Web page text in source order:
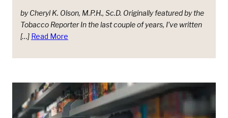
by Cheryl K. Olson, M.P.H., Sc.D. Originally featured by the
Tobacco Reporter In the last couple of years, I’ve written
[…] Read More